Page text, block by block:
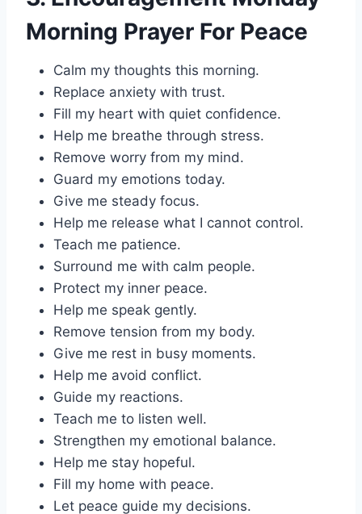
Morning Prayer For Peace
Calm my thoughts this morning.
Replace anxiety with trust.
Fill my heart with quiet confidence.
Help me breathe through stress.
Remove worry from my mind.
Guard my emotions today.
Give me steady focus.
Help me release what I cannot control.
Teach me patience.
Surround me with calm people.
Protect my inner peace.
Help me speak gently.
Remove tension from my body.
Give me rest in busy moments.
Help me avoid conflict.
Guide my reactions.
Teach me to listen well.
Strengthen my emotional balance.
Help me stay hopeful.
Fill my home with peace.
Let peace guide my decisions.